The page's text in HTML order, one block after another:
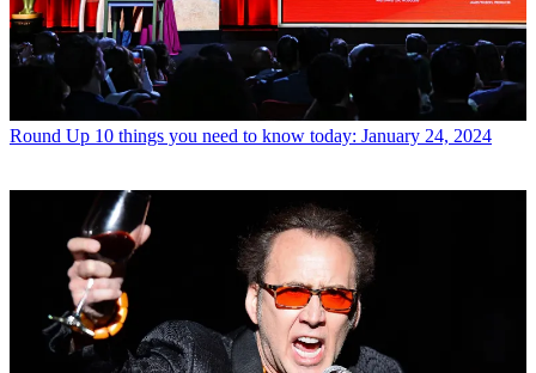
Round Up 10 things you need to know today: January 24, 2024